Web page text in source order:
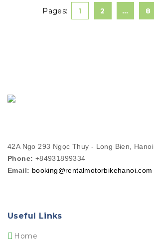
Pages: 1 2 … 8
42A Ngo 293 Ngọc Thuy - Long Bien, Hanoi
Phone: +84931899334
Email: booking@rentalmotorbikehanoi.com
Useful Links
Home